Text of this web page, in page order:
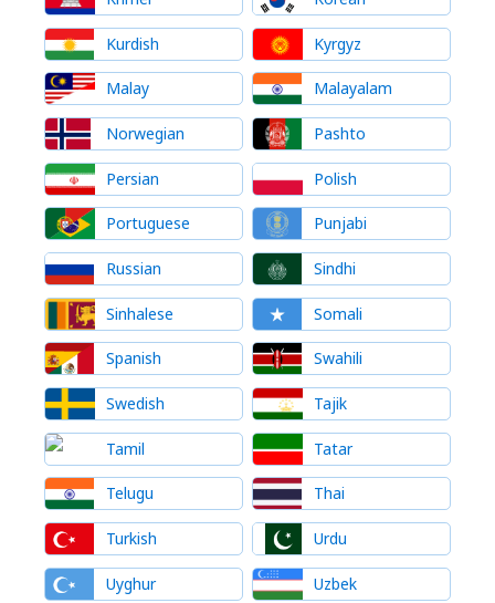
Kurdish Kyrgyz
Malay Malayalam
Norwegian Pashto
Persian Polish
Portuguese Punjabi
Russian Sindhi
Sinhalese Somali
Spanish Swahili
Swedish Tajik
Tamil Tatar
Telugu Thai
Turkish Urdu
Uyghur Uzbek